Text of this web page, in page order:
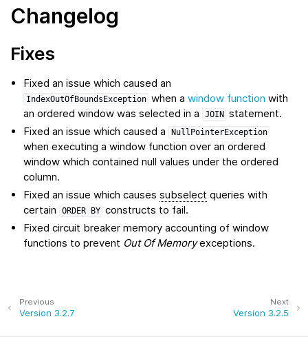
Changelog
Fixes
Fixed an issue which caused an
IndexOutOfBoundsException when awindow function with
an ordered window was selected in a
JOIN statement.
Fixed an issue which caused a
NullPointerException
when executing a window function over an ordered
window which contained null values under the ordered
column.
Fixed an issue which causessubselect queries with
certain
ORDER BY constructs to fail.
Fixed circuit breaker memory accounting of window
functions to prevent Out Of Memoryexceptions.
Next
Version 3.2.5
Previous
Version 3.2.7